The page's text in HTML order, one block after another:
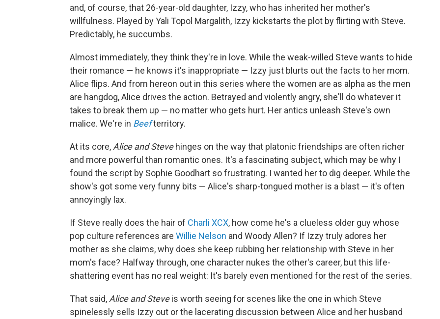
and, of course, that 26-year-old daughter, Izzy, who has inherited her mother's
willfulness. Played by Yali Topol Margalith, Izzy kickstarts the plot by flirting with Steve.
Predictably, he succumbs.
Almost immediately, they think they're in love. While the weak-willed Steve wants to hide
their romance — he knows it's inappropriate — Izzy just blurts out the facts to her mom.
Alice flips. And from hereon out in this series where the women are as alpha as the men
are hangdog, Alice drives the action. Betrayed and violently angry, she'll do whatever it
takes to break them up — no matter who gets hurt. Her antics unleash Steve's own
malice. We're in Beefterritory.
At its core, Alice and Stevehinges on the way that platonic friendships are often richer
and more powerful than romantic ones. It's a fascinating subject, which may be why I
found the script by Sophie Goodhart so frustrating. I wanted her to dig deeper. While the
show's got some very funny bits — Alice's sharp-tongued mother is a blast — it's often
annoyingly lax.
If Steve really does the hair of Charli XCX, how come he's a clueless older guy whose
pop culture references are Willie Nelson and Woody Allen? If Izzy truly adores her
mother as she claims, why does she keep rubbing her relationship with Steve in her
mom's face? Halfway through, one character nukes the other's career, but this life-
shattering event has no real weight: It's barely even mentioned for the rest of the series.
That said, Alice and Steveis worth seeing for scenes like the one in which Steve
spinelessly sells Izzy out or the lacerating discussion between Alice and her husband